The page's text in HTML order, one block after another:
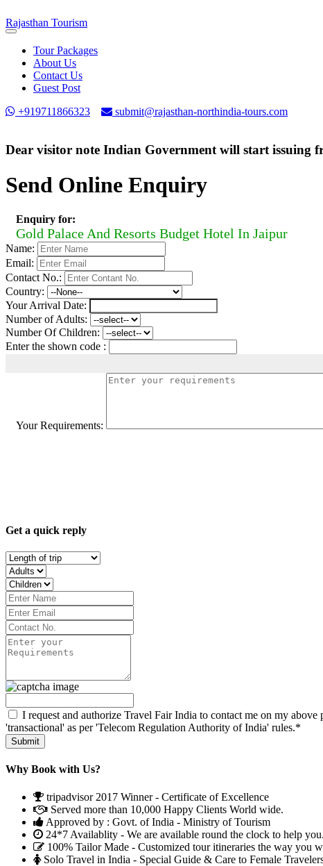
Rajasthan Tourism
Toggle
navigationTour Packages
About Us
Contact Us
Guest Post
+919711866323
submit@rajasthan-northindia-tours.com
Dear visitor note Indian Government will start issuing
Send Online Enquiry
Enquiry for:
Gold Palace And Resorts Budget Hotel In Jaipur
Name:
Email:
Contact No.:
Country:
Your Arrival Date:
Number of Adults:
Number Of Children:
Enter the shown code :
Your Requirements:
Get a quick reply
I request and authorize Travel Fair India to contact me on my
'transactional' as per 'Telecom Regulation Authority of India' rules.*
Why Book with Us?
tripadvisor 2017 Winner - Certificate of Excellence
Served more than 10,000 Happy Clients World wide.
Approved by : Govt. of India - Ministry of Tourism
24*7 Availablity - We are available round the clock to help you.
100% Tailor Made - Customized tour itineraries the way you
Solo Travel in India - Special Guide & Care to Female